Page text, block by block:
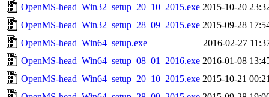
OpenMS-head_Win32_setup_20_10_2015.exe 2015-10-20
OpenMS-head_Win32_setup_28_09_2015.exe 2015-09-28
OpenMS-head_Win64_setup.exe
2016-02-27
OpenMS-head_Win64_setup_08_01_2016.exe 2016-01-08
OpenMS-head_Win64_setup_20_10_2015.exe 2015-10-21